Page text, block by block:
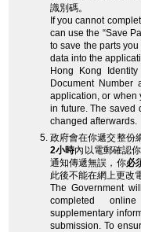
識別碼。
If you cannot
can use the “Save
to save the parts
data into the
Hong Kong
Document
application, or when
in future. The saved
changed afterwards.
政府會在你遞交整份
2小時內以電郵確認
通知傳遞無誤，你必
此後不能在網上更改
The Government
completed online
supplementary
submission. To